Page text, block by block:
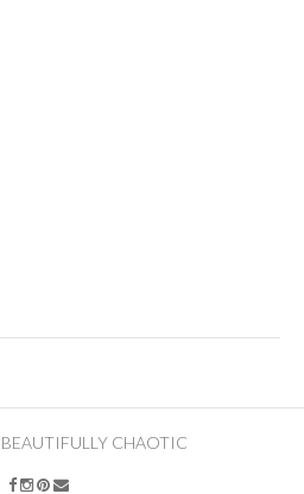
CHAOTIC